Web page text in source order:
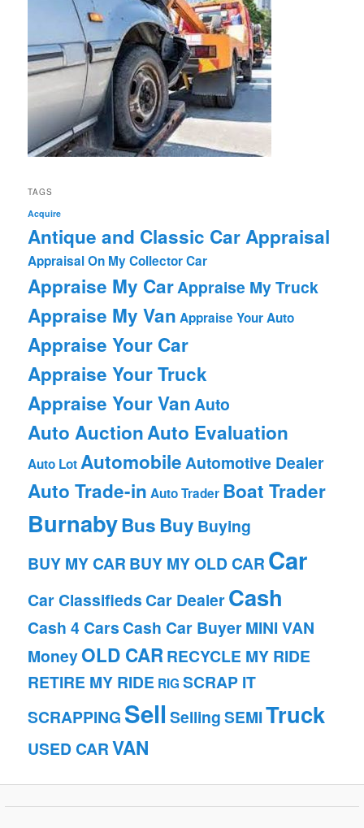
TAGS
Acquire
Antique and Classic Car Appraisal
Appraisal On My Collector Car
Appraise My CarAppraise My Truck
Appraise My Van Appraise Your Auto
Appraise Your Car
Appraise Your Truck
Appraise Your VanAuto
Auto AuctionAuto Evaluation
Auto LotAutomobileAutomotive Dealer
Auto Trade-in Auto Trader Boat Trader
BurnabyBusBuy Buying
BUY MY CAR BUY MY OLD CAR Car
Car Classifieds Car DealerCash
Cash 4 Cars Cash Car BuyerMINI VAN
MoneyOLD CARRECYCLE MY RIDE
RETIRE MY RIDE RIG SCRAP IT
SCRAPPING Sell SellingSEMITruck
USED CARVAN